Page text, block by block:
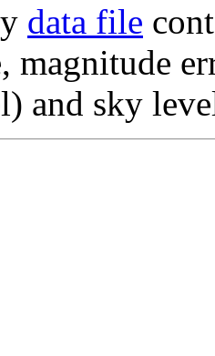
data file
magnitude
and sky